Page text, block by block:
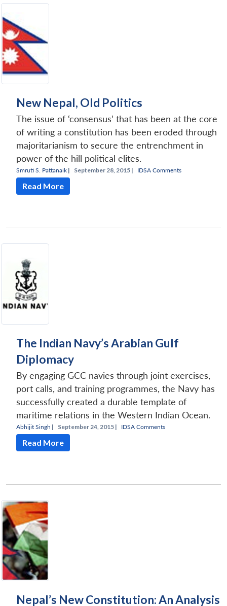
New Nepal, Old Politics
The issue of ‘consensus’ that has been at the core
of writing a constitution has been eroded through
majoritarianism to secure the entrenchment in
power of the hill political elites.
Smruti S. Pattanaik | September 28, 2015 | IDSA Comments
Read More
The Indian Navy’s Arabian Gulf
Diplomacy
By engaging GCC navies through joint exercises,
port calls, and training programmes, the Navy has
successfully created a durable template of
maritime relations in the Western Indian Ocean.
Abhijit Singh | September 24, 2015 | IDSA Comments
Read More
Nepal’s New Constitution: An Analysis